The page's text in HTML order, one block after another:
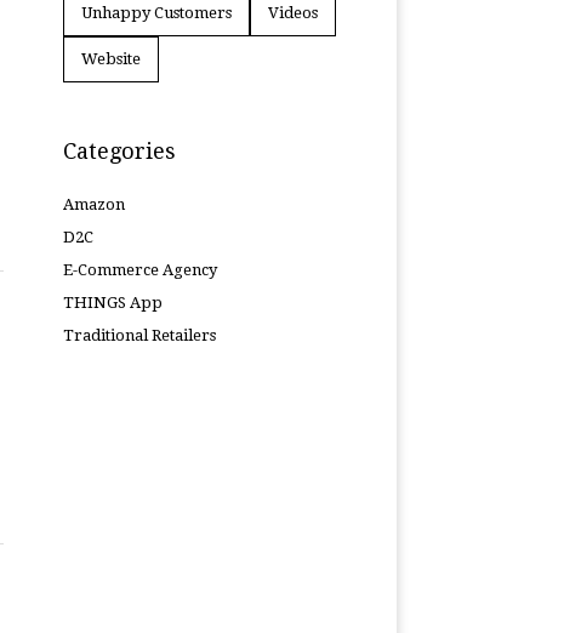
Unhappy Customers Videos
Website
Categories
Amazon
D2C
E-Commerce Agency
THINGS App
Traditional Retailers